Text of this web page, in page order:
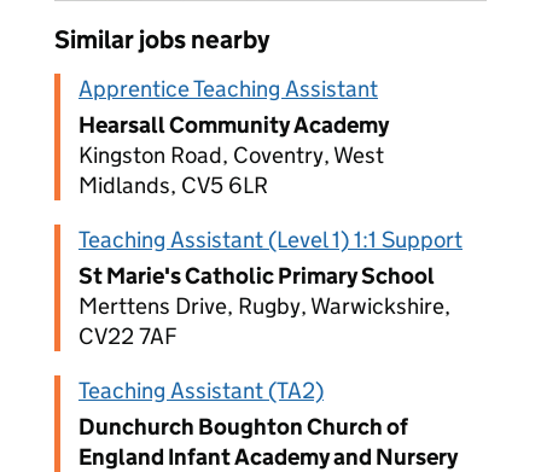
Similar jobs nearby
Apprentice Teaching Assistant
Hearsall Community Academy
Kingston Road, Coventry, West
Midlands, CV5 6LR
Teaching Assistant (Level 1) 1:1 Support
St Marie's Catholic Primary School
Merttens Drive, Rugby, Warwickshire,
CV22 7AF
Teaching Assistant (TA2)
Dunchurch Boughton Church of
England Infant Academy and Nursery